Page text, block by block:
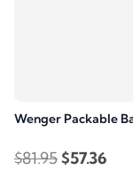
Wenger Packable
$81.95Original
$57.36